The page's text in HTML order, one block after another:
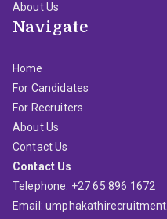
About Us
Navigate
Home
For Candidates
For Recruiters
About Us
Contact Us
Contact Us
Telephone: +27 65 896 1672
Email: